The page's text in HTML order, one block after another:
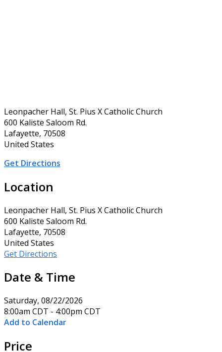
Leonpacher Hall, St. Pius X Catholic Church
600 Kaliste Saloom Rd.
Lafayette, 70508
United States
Get Directions
Location
Leonpacher Hall, St. Pius X Catholic Church
600 Kaliste Saloom Rd.
Lafayette, 70508
United States
Get Directions
Date & Time
Saturday, 08/22/2026
8:00am CDT - 4:00pm CDT
Add to Calendar
Price